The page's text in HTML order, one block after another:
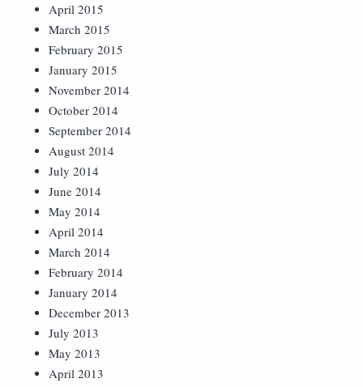
April 2015
March 2015
February 2015
January 2015
November 2014
October 2014
September 2014
August 2014
July 2014
June 2014
May 2014
April 2014
March 2014
February 2014
January 2014
December 2013
July 2013
May 2013
April 2013